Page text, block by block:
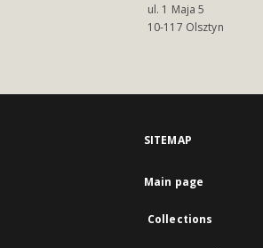
ul. 1 Maja 5
10-117 Olsztyn
SITEMAP
Main page
Collections